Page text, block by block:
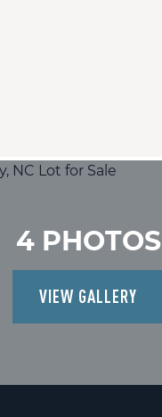
4 PHOTOS
VIEW GALLERY